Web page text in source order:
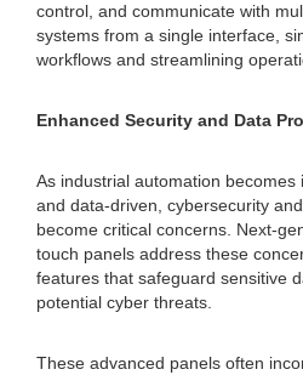
control, and communicate with
systems from a single interface,
workflows and streamlining
Enhanced Security and Data
As industrial automation becomes
and data-driven, cybersecurity
become critical concerns. Next-
touch panels address these
features that safeguard sensitive
potential cyber threats.
These advanced panels often